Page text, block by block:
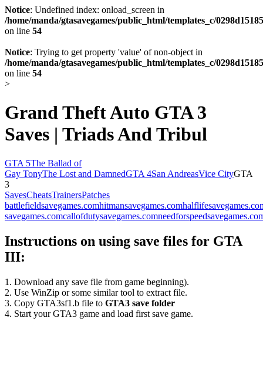
Notice: Undefined index: onload_screen in
/home/manda/gtasavegames/public_html/templates_c/
on line 54
Notice: Trying to get property 'value' of non-object in
/home/manda/gtasavegames/public_html/templates_c/
on line 54
>
Grand Theft Auto GTA 3
Saves | Triads And Tribul
GTA 5The Ballad of
Gay TonyThe Lost and DamnedGTA 4San AndreasVice CityGTA
3
SavesCheatsTrainersPatches
battlefieldsavegames.comhitmansavegames.com
savegames.comcallofdutysavegames.com
Instructions on using save files for GTA
III:
1. Download any save file from game beginning).
2. Use WinZip or some similar tool to extract file.
3. Copy GTA3sf1.b file to GTA3 save folder
4. Start your GTA3 game and load first save game.